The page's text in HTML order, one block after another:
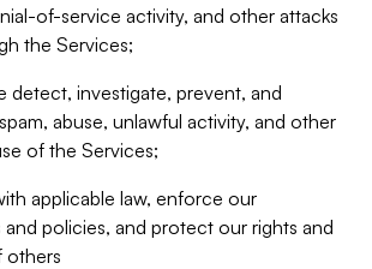
of-service activity, and other attacks
the Services;
detect, investigate, prevent, and
abuse, unlawful activity, and other
of the Services;
applicable law, enforce our
and policies, and protect our rights and
others